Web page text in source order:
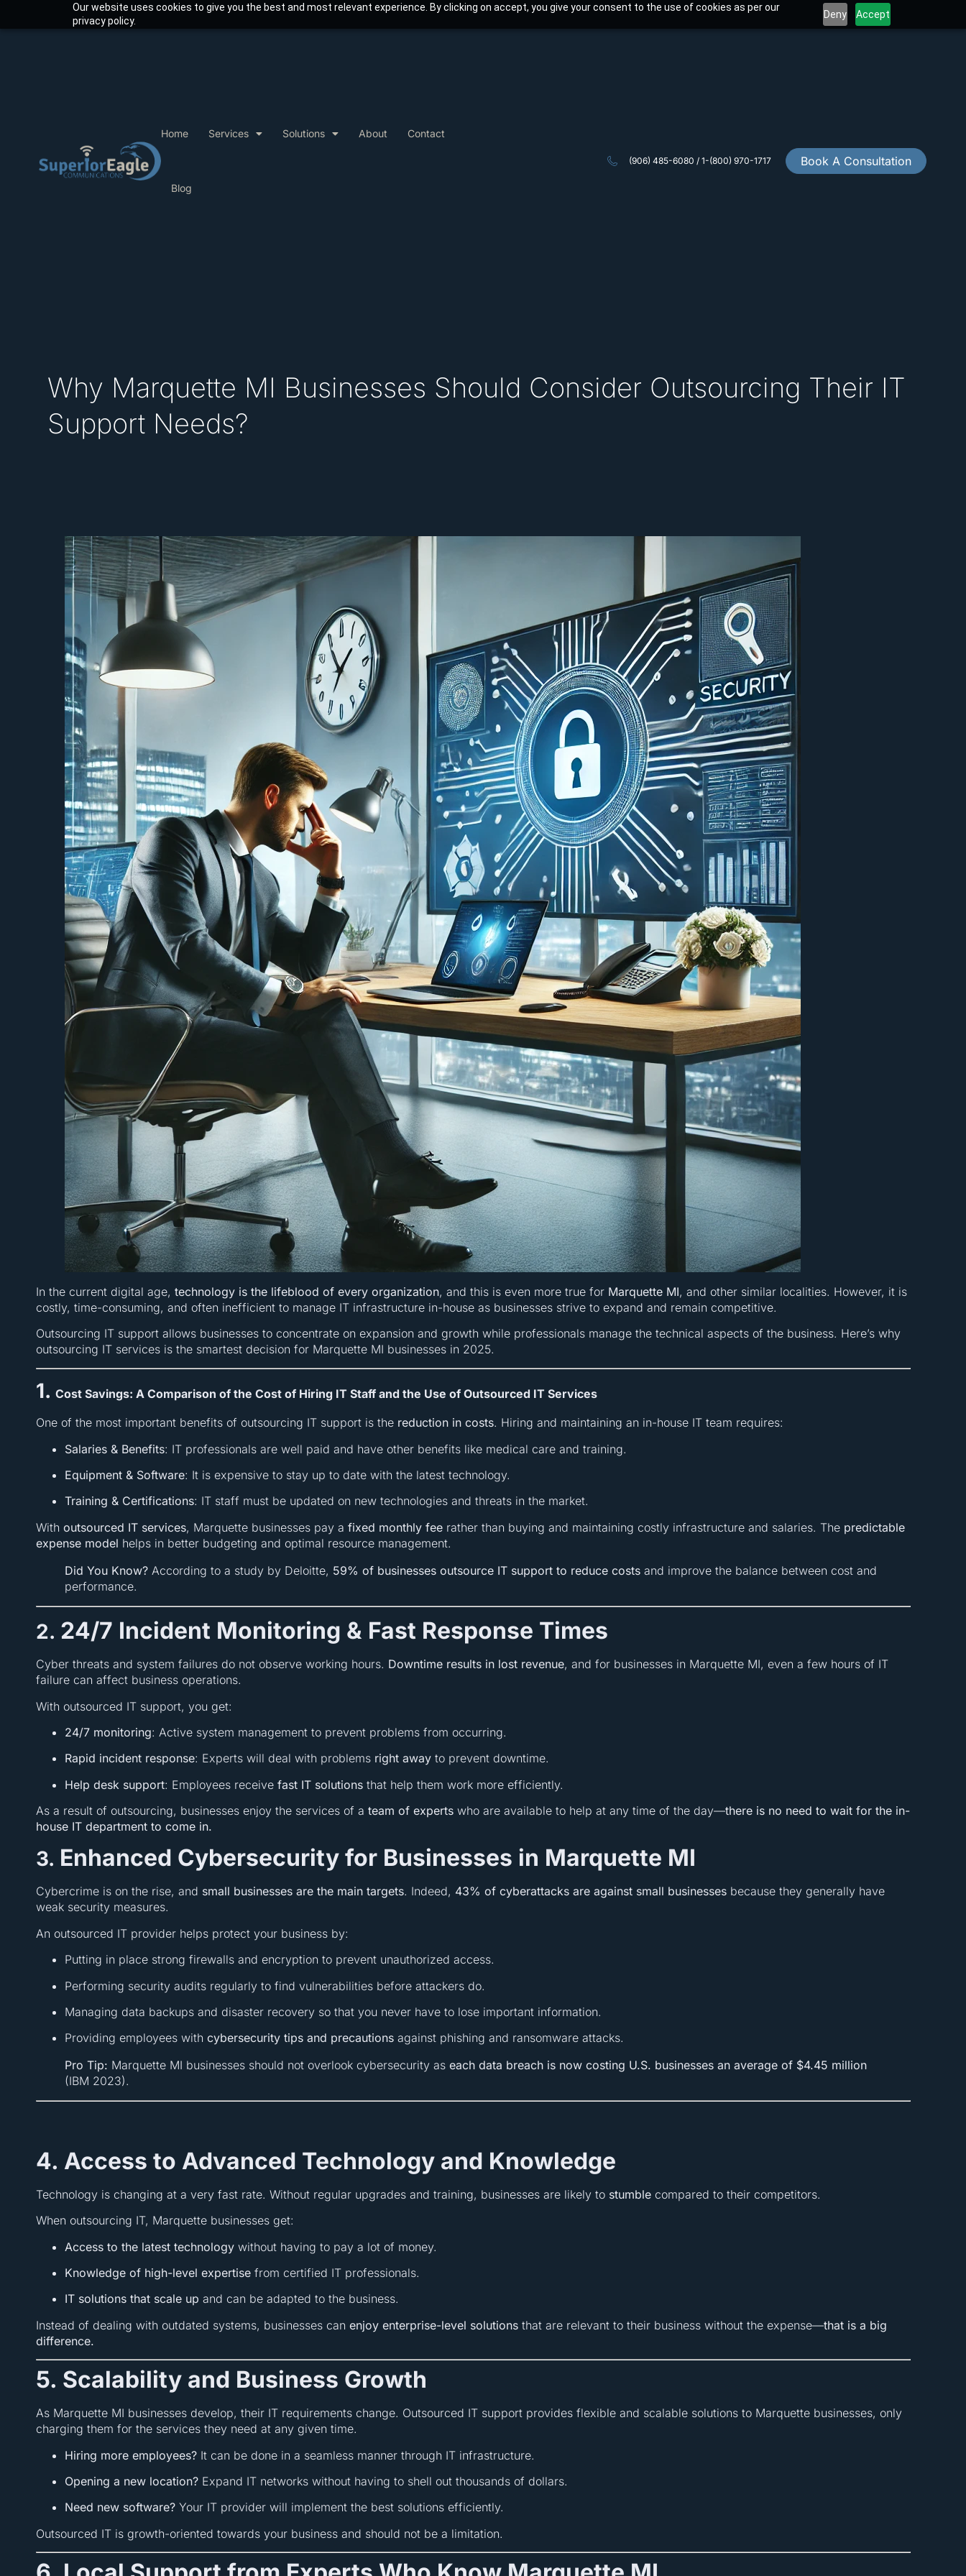
Our website uses cookies to give you the best and most relevant experience. By clicking on accept, you give your consent to the use of cookies as per our
privacy policy.
Deny Accept
Home Services Solutions About Contact
Blog
(906) 485-6080 / 1-(800) 970-1717 Book A Consultation
Why Marquette MI Businesses Should Consider Outsourcing Their IT
Support Needs?
In the current digital age, technology is the lifeblood of every organization, and this is even more true for Marquette MI, and other similar localities. However, it is
costly, time-consuming, and often inefficient to manage IT infrastructure in-house as businesses strive to expand and remain competitive.
Outsourcing IT support allows businesses to concentrate on expansion and growth while professionals manage the technical aspects of the business. Here’s why
outsourcing IT services is the smartest decision for Marquette MI businesses in 2025.
1. Cost Savings: A Comparison of the Cost of Hiring IT Staff and the Use of Outsourced IT Services
One of the most important benefits of outsourcing IT support is the reduction in costs. Hiring and maintaining an in-house IT team requires:
Salaries & Benefits: IT professionals are well paid and have other benefits like medical care and training.
Equipment & Software: It is expensive to stay up to date with the latest technology.
Training & Certifications: IT staff must be updated on new technologies and threats in the market.
With outsourced IT services, Marquette businesses pay a fixed monthly fee rather than buying and maintaining costly infrastructure and salaries. The predictable
expense model helps in better budgeting and optimal resource management.
Did You Know? According to a study by Deloitte, 59% of businesses outsource IT support to reduce costs and improve the balance between cost and
performance.
2. 24/7 Incident Monitoring & Fast Response Times
Cyber threats and system failures do not observe working hours. Downtime results in lost revenue, and for businesses in Marquette MI, even a few hours of IT
failure can affect business operations.
With outsourced IT support, you get:
24/7 monitoring: Active system management to prevent problems from occurring.
Rapid incident response: Experts will deal with problems right away to prevent downtime.
Help desk support: Employees receive fast IT solutions that help them work more efficiently.
As a result of outsourcing, businesses enjoy the services of a team of experts who are available to help at any time of the day—there is no need to wait for the in-
house IT department to come in.
3. Enhanced Cybersecurity for Businesses in Marquette MI
Cybercrime is on the rise, and small businesses are the main targets. Indeed, 43% of cyberattacks are against small businesses because they generally have
weak security measures.
An outsourced IT provider helps protect your business by:
Putting in place strong firewalls and encryption to prevent unauthorized access.
Performing security audits regularly to find vulnerabilities before attackers do.
Managing data backups and disaster recovery so that you never have to lose important information.
Providing employees with cybersecurity tips and precautions against phishing and ransomware attacks.
Pro Tip: Marquette MI businesses should not overlook cybersecurity as each data breach is now costing U.S. businesses an average of $4.45 million
(IBM 2023).
4. Access to Advanced Technology and Knowledge
Technology is changing at a very fast rate. Without regular upgrades and training, businesses are likely to stumble compared to their competitors.
When outsourcing IT, Marquette businesses get:
Access to the latest technology without having to pay a lot of money.
Knowledge of high-level expertise from certified IT professionals.
IT solutions that scale up and can be adapted to the business.
Instead of dealing with outdated systems, businesses can enjoy enterprise-level solutions that are relevant to their business without the expense—that is a big
difference.
5. Scalability and Business Growth
As Marquette MI businesses develop, their IT requirements change. Outsourced IT support provides flexible and scalable solutions to Marquette businesses, only
charging them for the services they need at any given time.
Hiring more employees? It can be done in a seamless manner through IT infrastructure.
Opening a new location? Expand IT networks without having to shell out thousands of dollars.
Need new software? Your IT provider will implement the best solutions efficiently.
Outsourced IT is growth-oriented towards your business and should not be a limitation.